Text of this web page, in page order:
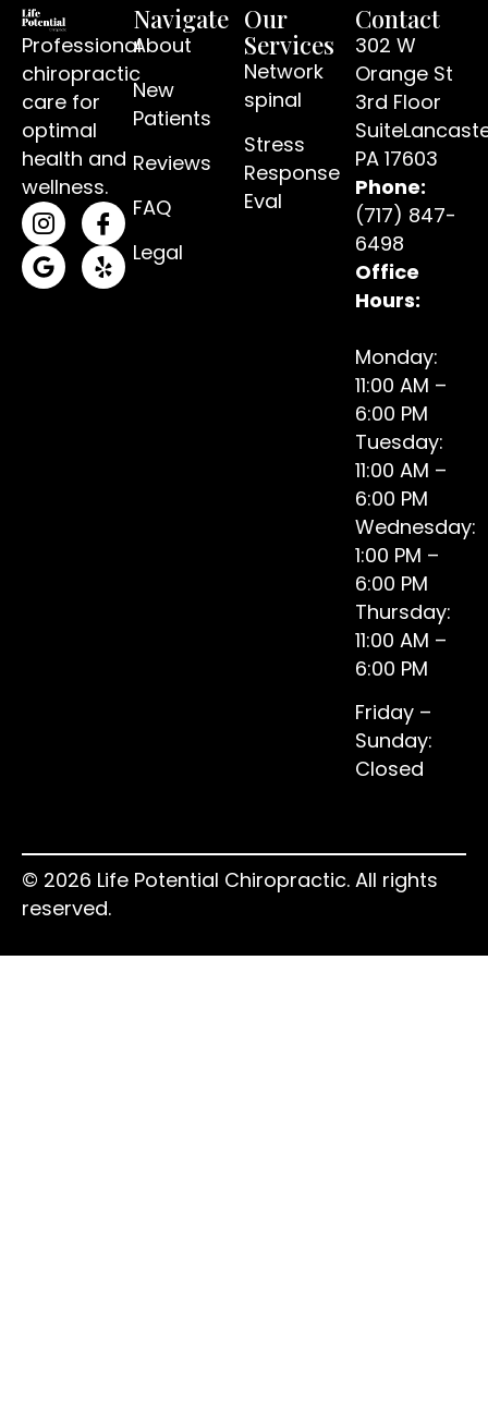
Professional
chiropractic
care for
optimal
health and
wellness.
(opens in a new tab)
(opens in a new tab)
(opens in a new tab)
(opens in a new tab)
Navigate
About
New
Patients
Reviews
FAQ
Legal
Our
Services
Network
spinal
Stress
Response
Eval
Contact
302 W
Orange St
3rd Floor
PA 17603
Phone:
(717) 847-
6498
Office
Hours:
Monday:
11:00 AM –
6:00 PM
Tuesday:
11:00 AM –
6:00 PM
Wednesday:
1:00 PM –
6:00 PM
Thursday:
11:00 AM –
6:00 PM
Friday –
Sunday:
Closed
© 2026 Life Potential Chiropractic. All rights
reserved.